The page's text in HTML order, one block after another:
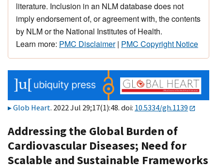
literature. Inclusion in an NLM database does not
imply endorsement of, or agreement with, the contents
by NLM or the National Institutes of Health.
Learn more: PMC Disclaimer| PMC Copyright Notice
Glob Heart. 2022 Jul 29;17(1):48. doi: 10.5334/gh.1139
Addressing the Global Burden of
Cardiovascular Diseases; Need for
Scalable and Sustainable Frameworks